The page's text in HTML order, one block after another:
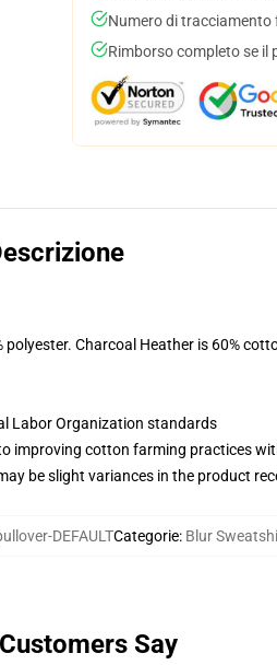
Numero di
Rimborso completo se il
Charcoal Heather is 60%
Labor Organization standards
improving cotton farming practices
be slight variances in the product
DEFAULTCategorie: Blur
Say